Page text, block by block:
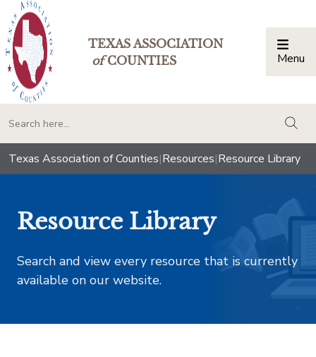
TEXAS ASSOCIATION
ofCOUNTIES Menu
Texas Association of Counties|Resources|Resource Library
Resource Library
Search and view every resource that is currently
available on our website.